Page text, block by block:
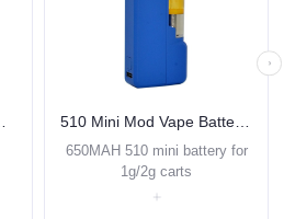
650MAH 510 mini battery for
1g/2g carts